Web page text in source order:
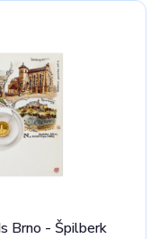
Brno - Špilberk